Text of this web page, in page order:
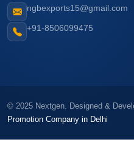
ngbexports15@gmail.com
+91-8506099475
© 2025 Nextgen. Designed &
Promotion Company in Delhi